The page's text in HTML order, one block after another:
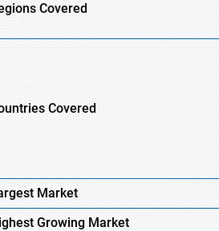
Covered
Covered
Market
Growing Market